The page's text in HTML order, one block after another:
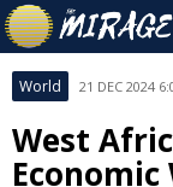
World 21 DEC 2024
West
Economic